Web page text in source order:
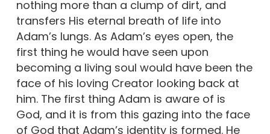
nothing more than a clump of dirt, and
transfers His eternal breath of life into
Adam’s lungs. As Adam’s eyes open, the
first thing he would have seen upon
becoming a living soul would have been the
face of his loving Creator looking back at
him. The first thing Adam is aware of is
God, and it is from this gazing into the face
of God that Adam’s identity is formed. He